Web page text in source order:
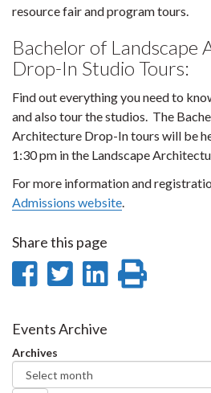
resource fair and program tours.
Bachelor of Landscape
Drop-In Studio Tours:
Find out everything you need to
and also tour the studios. The
Architecture Drop-In tours will be
1:30 pm in the Landscape
For more information and
Admissions website.
Share this page
Share
Facebook
Share
Twitter
Share
Events Archive
Archives